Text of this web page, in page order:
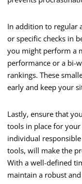
In addition to regular
or specific checks in
you might perform a
performance or a bi-
rankings. These
early and keep your
Lastly, ensure that
tools in place for
individual
tools, will make the
With a well-defined
maintain a robust